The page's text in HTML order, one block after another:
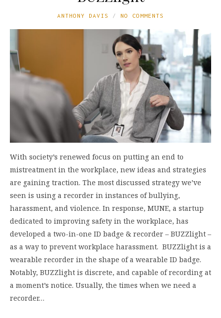
ANTHONY DAVIS NO COMMENTS
With society’s renewed focus on putting an end to
mistreatment in the workplace, new ideas and strategies
are gaining traction. The most discussed strategy we’ve
seen is using a recorder in instances of bullying,
harassment, and violence. In response, MUNE, a startup
dedicated to improving safety in the workplace, has
developed a two-in-one ID badge & recorder – BUZZlight –
as a way to prevent workplace harassment. BUZZlight is a
wearable recorder in the shape of a wearable ID badge.
Notably, BUZZlight is discrete, and capable of recording at
a moment’s notice. Usually, the times when we need a
recorder…